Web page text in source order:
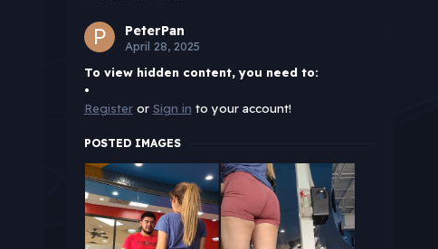
PeterPan
April 28, 2025
To view hidden content, you need to:
•
Registeror Sign in to your account!
POSTED IMAGES